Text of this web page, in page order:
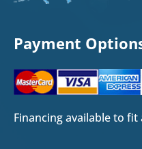
Payment
Financing available to fit